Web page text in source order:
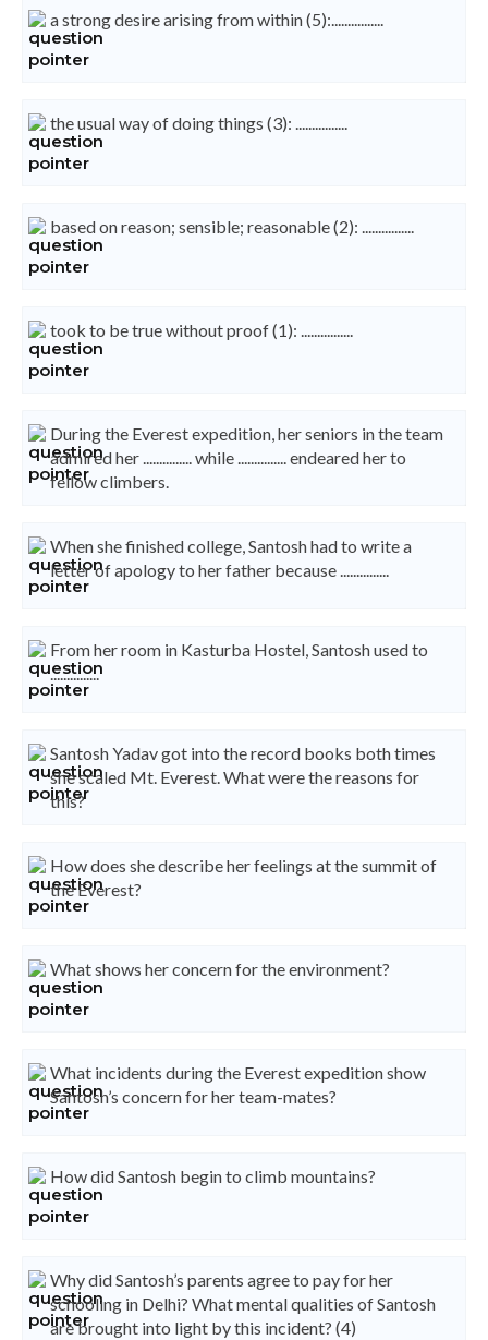
a strong desire arising from within (5):................
the usual way of doing things (3): ................
based on reason; sensible; reasonable (2): ................
took to be true without proof (1): ................
During the Everest expedition, her seniors in the team
admired her ............... while ............... endeared her to
fellow climbers.
When she finished college, Santosh had to write a
letter of apology to her father because ...............
From her room in Kasturba Hostel, Santosh used to
...............
Santosh Yadav got into the record books both times
she scaled Mt. Everest. What were the reasons for
this?
How does she describe her feelings at the summit of
the Everest?
What shows her concern for the environment?
What incidents during the Everest expedition show
Santosh’s concern for her team-mates?
How did Santosh begin to climb mountains?
Why did Santosh’s parents agree to pay for her
schooling in Delhi? What mental qualities of Santosh
are brought into light by this incident? (4)